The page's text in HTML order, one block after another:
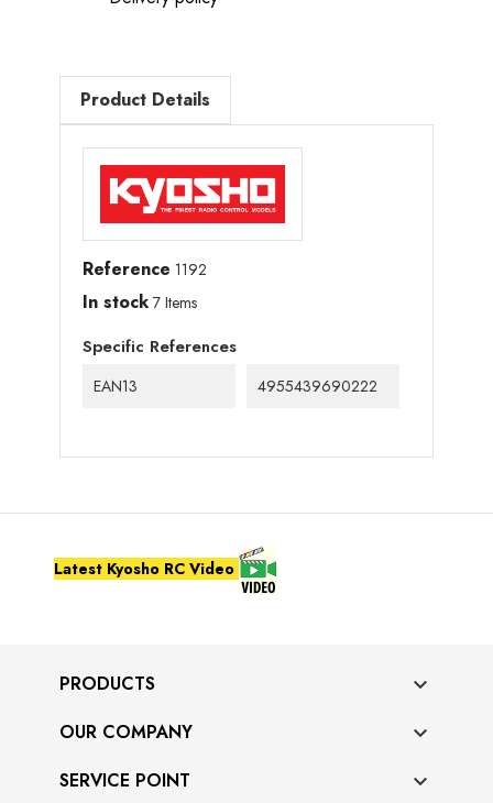
Product Details
Reference 1192
In stock 7 Items
Specific References
EAN13 4955439690222
Latest Kyosho RC Video
PRODUCTS 
OUR COMPANY 
SERVICE POINT 